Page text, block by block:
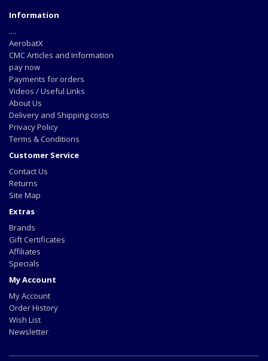
Information
....
AerobatX
CMC Articles and Information
pay now
Payments for orders
Videos / Useful Links
About Us
Delivery and Shipping costs
Privacy Policy
Terms & Conditions
Customer Service
Contact Us
Returns
Site Map
Extras
Brands
Gift Certificates
Affiliates
Specials
My Account
My Account
Order History
Wish List
Newsletter